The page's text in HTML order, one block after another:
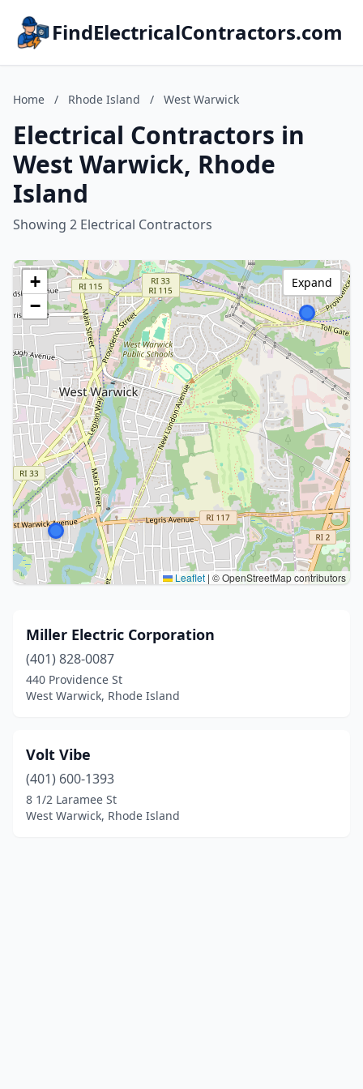
FindElectricalContractors.com
Home / Rhode Island / West Warwick
Electrical Contractors in
West Warwick, Rhode
Island
Showing 2 Electrical Contractors
+
−
Leaflet | © OpenStreetMap contributors
Expand
Miller Electric Corporation
(401) 828-0087
440 Providence St
West Warwick, Rhode Island
Volt Vibe
(401) 600-1393
8 1/2 Laramee St
West Warwick, Rhode Island